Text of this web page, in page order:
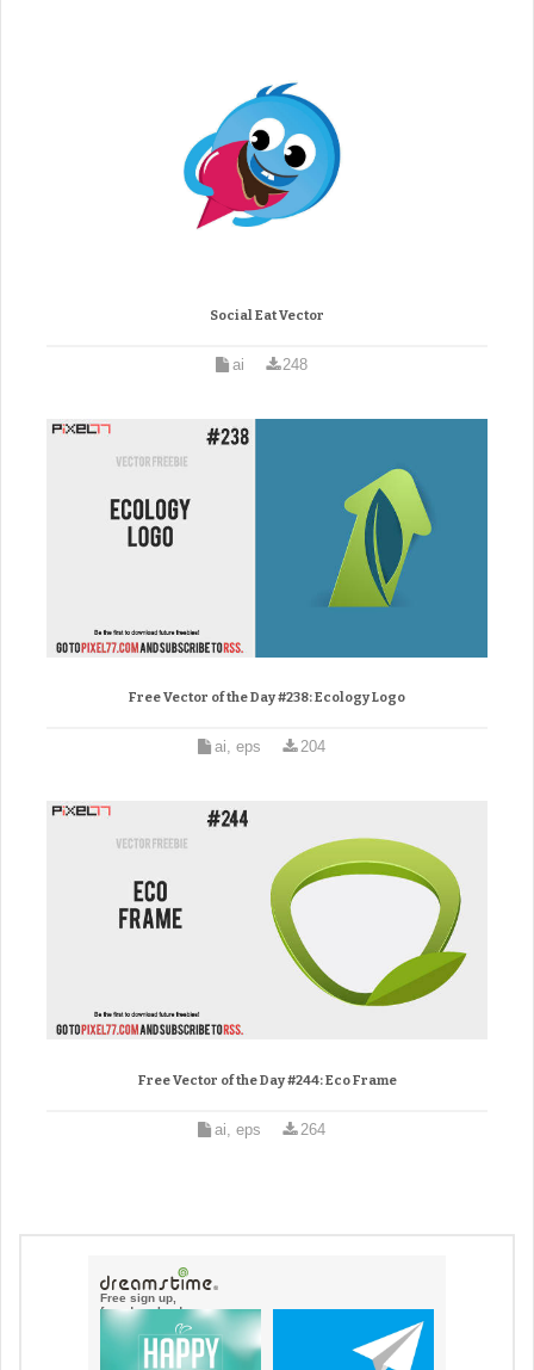
Social Eat Vector
ai 248
Free Vector of the Day #238: Ecology Logo
ai, eps 204
Free Vector of the Day #244: Eco Frame
ai, eps 264